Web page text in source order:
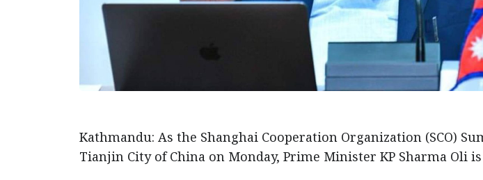
Kathmandu: As the Shanghai Cooperation Organization (SCO)
Tianjin City of China on Monday, Prime Minister KP Sharma Oli